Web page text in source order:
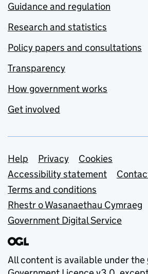
Guidance and regulation
Research and statistics
Policy papers and consultations
Transparency
How government works
Get involved
Support links
Help Privacy
Cookies
Accessibility statement
Terms and conditions
Rhestr o Wasanaethau Cymraeg
Government Digital Service
All content is available under the